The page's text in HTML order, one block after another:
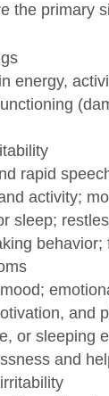
the primary
energy,
rapid
activity;
sleep;
and
or sleeping
and